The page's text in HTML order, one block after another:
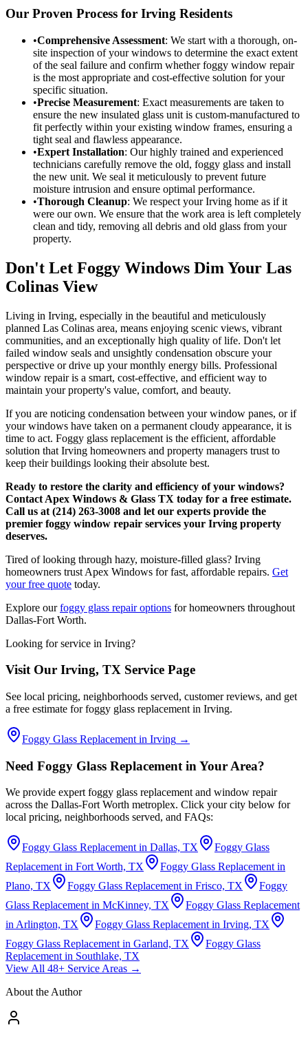
Our Proven Process for Irving Residents
•Comprehensive Assessment: We start with a thorough, on-
site inspection of your windows to determine the exact extent
of the seal failure and confirm whether foggy window repair
is the most appropriate and cost-effective solution for your
specific situation.
•Precise Measurement: Exact measurements are taken to
ensure the new insulated glass unit is custom-manufactured to
fit perfectly within your existing window frames, ensuring a
tight seal and flawless appearance.
•Expert Installation: Our highly trained and experienced
technicians carefully remove the old, foggy glass and install
the new unit. We seal it meticulously to prevent future
moisture intrusion and ensure optimal performance.
•Thorough Cleanup: We respect your Irving home as if it
were our own. We ensure that the work area is left completely
clean and tidy, removing all debris and old glass from your
property.
Don't Let Foggy Windows Dim Your Las
Colinas View
Living in Irving, especially in the beautiful and meticulously
planned Las Colinas area, means enjoying scenic views, vibrant
communities, and an exceptionally high quality of life. Don't let
failed window seals and unsightly condensation obscure your
perspective or drive up your monthly energy bills. Professional
window repair is a smart, cost-effective, and efficient way to
maintain your property's value, comfort, and beauty.
If you are noticing condensation between your window panes, or if
your windows have taken on a permanent cloudy appearance, it is
time to act. Foggy glass replacement is the efficient, affordable
solution that Irving homeowners and property managers trust to
keep their buildings looking their absolute best.
Ready to restore the clarity and efficiency of your windows?
Contact Apex Windows & Glass TX today for a free estimate.
Call us at (214) 263-3008 and let our experts provide the
premier foggy window repair services your Irving property
deserves.
Tired of looking through hazy, moisture-filled glass? Irving
homeowners trust Apex Windows for fast, affordable repairs. Get
your free quote today.
Explore ourfoggy glass repair options for homeowners throughout
Dallas-Fort Worth.
Looking for service in Irving?
Visit Our Irving, TX Service Page
See local pricing, neighborhoods served, customer reviews, and get
a free estimate for foggy glass replacement in Irving.
Foggy Glass Replacement in Irving →
Need Foggy Glass Replacement in Your Area?
We provide expert foggy glass replacement and window repair
across the Dallas-Fort Worth metroplex. Click your city below for
local pricing, neighborhoods served, and FAQs:
Foggy Glass Replacement in Dallas, TX
Foggy Glass
Replacement in Fort Worth, TX
Foggy Glass Replacement in
Plano, TX
Foggy Glass Replacement in Frisco, TX
Foggy
Glass Replacement in McKinney, TX
Foggy Glass Replacement
in Arlington, TX
Foggy Glass Replacement in Irving, TX
Foggy Glass Replacement in Garland, TX
Foggy Glass
Replacement in Southlake, TX
View All 48+ Service Areas →
About the Author